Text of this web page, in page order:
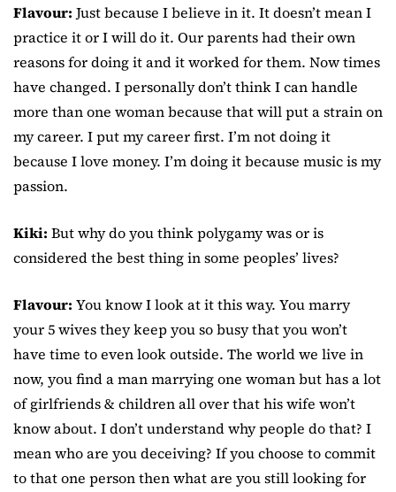
Flavour: Just because I believe in it. It doesn’t mean I
practice it or I will do it. Our parents had their own
reasons for doing it and it worked for them. Now times
have changed. I personally don’t think I can handle
more than one woman because that will put a strain on
my career. I put my career first. I’m not doing it
because I love money. I’m doing it because music is my
passion.
Kiki: But why do you think polygamy was or is
considered the best thing in some peoples’ lives?
Flavour: You know I look at it this way. You marry
your 5 wives they keep you so busy that you won’t
have time to even look outside. The world we live in
now, you find a man marrying one woman but has a lot
of girlfriends & children all over that his wife won’t
know about. I don’t understand why people do that? I
mean who are you deceiving? If you choose to commit
to that one person then what are you still looking for